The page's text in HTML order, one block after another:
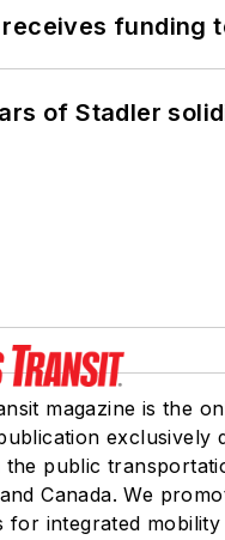
receives funding
of Stadler
magazine is the
exclusively
the public
Canada. We
for integrated